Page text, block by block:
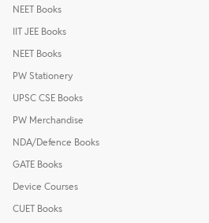
NEET Books
IIT JEE Books
NEET Books
PW Stationery
UPSC CSE Books
PW Merchandise
NDA/Defence Books
GATE Books
Device Courses
CUET Books